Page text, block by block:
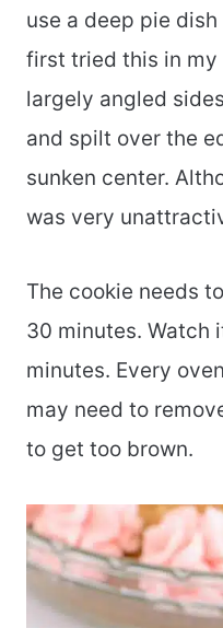
use a deep pie
first tried this in my
largely angled
and spilt over the
sunken center.
was very
The cookie needs
30 minutes. Watch
minutes. Every
may need to
to get too brown.